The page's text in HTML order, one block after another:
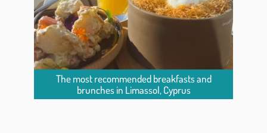
The most recommended breakfasts and
brunches in Limassol, Cyprus